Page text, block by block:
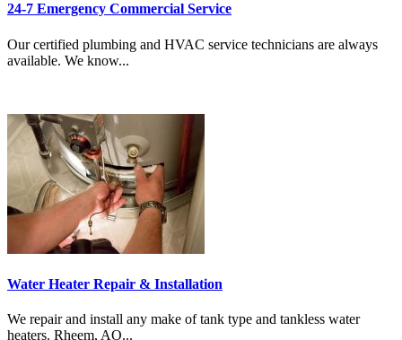
24-7 Emergency Commercial Service
Our certified plumbing and HVAC service technicians are always
available. We know...
Water Heater Repair & Installation
We repair and install any make of tank type and tankless water
heaters. Rheem, AO...